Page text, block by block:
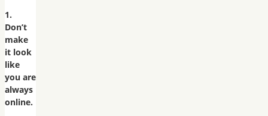
1.
Don’t
make
it look
like
you are
always
online.